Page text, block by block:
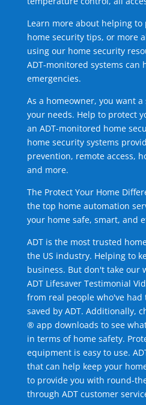
Learn more about helping
home security tips, or more
using our home security
ADT-monitored systems can
emergencies.
As a homeowner, you want
your needs. Help to protect
an ADT-monitored home
home security systems
prevention, remote access,
and more.
The Protect Your Home
the top home automation
your home safe, smart, and
ADT is the most trusted
the US industry. Helping to
business. But don't take our
ADT Lifesaver Testimonial
from real people who've had
saved by ADT. Additionally,
® app downloads to see
in terms of home safety.
equipment is easy to use.
that can help keep your
to provide you with round-
through ADT customer